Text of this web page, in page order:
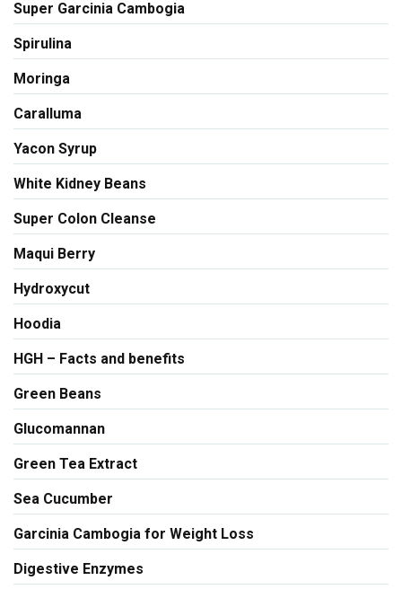
Super Garcinia Cambogia
Spirulina
Moringa
Caralluma
Yacon Syrup
White Kidney Beans
Super Colon Cleanse
Maqui Berry
Hydroxycut
Hoodia
HGH – Facts and benefits
Green Beans
Glucomannan
Green Tea Extract
Sea Cucumber
Garcinia Cambogia for Weight Loss
Digestive Enzymes